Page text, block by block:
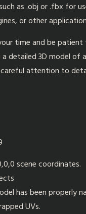
as .obj or .fbx for
or other
time and be
detailed 3D model of
attention to
scene coordinates.
has been properly
UVs.